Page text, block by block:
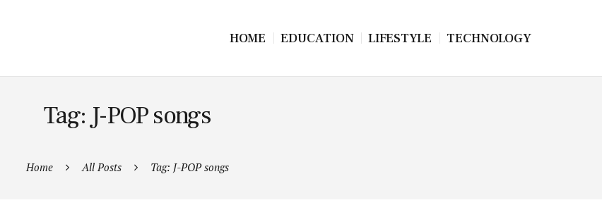
HOME EDUCATION LIFESTYLE TECHNOLOGY
Tag: J-POP songs
Home All Posts Tag: J-POP songs